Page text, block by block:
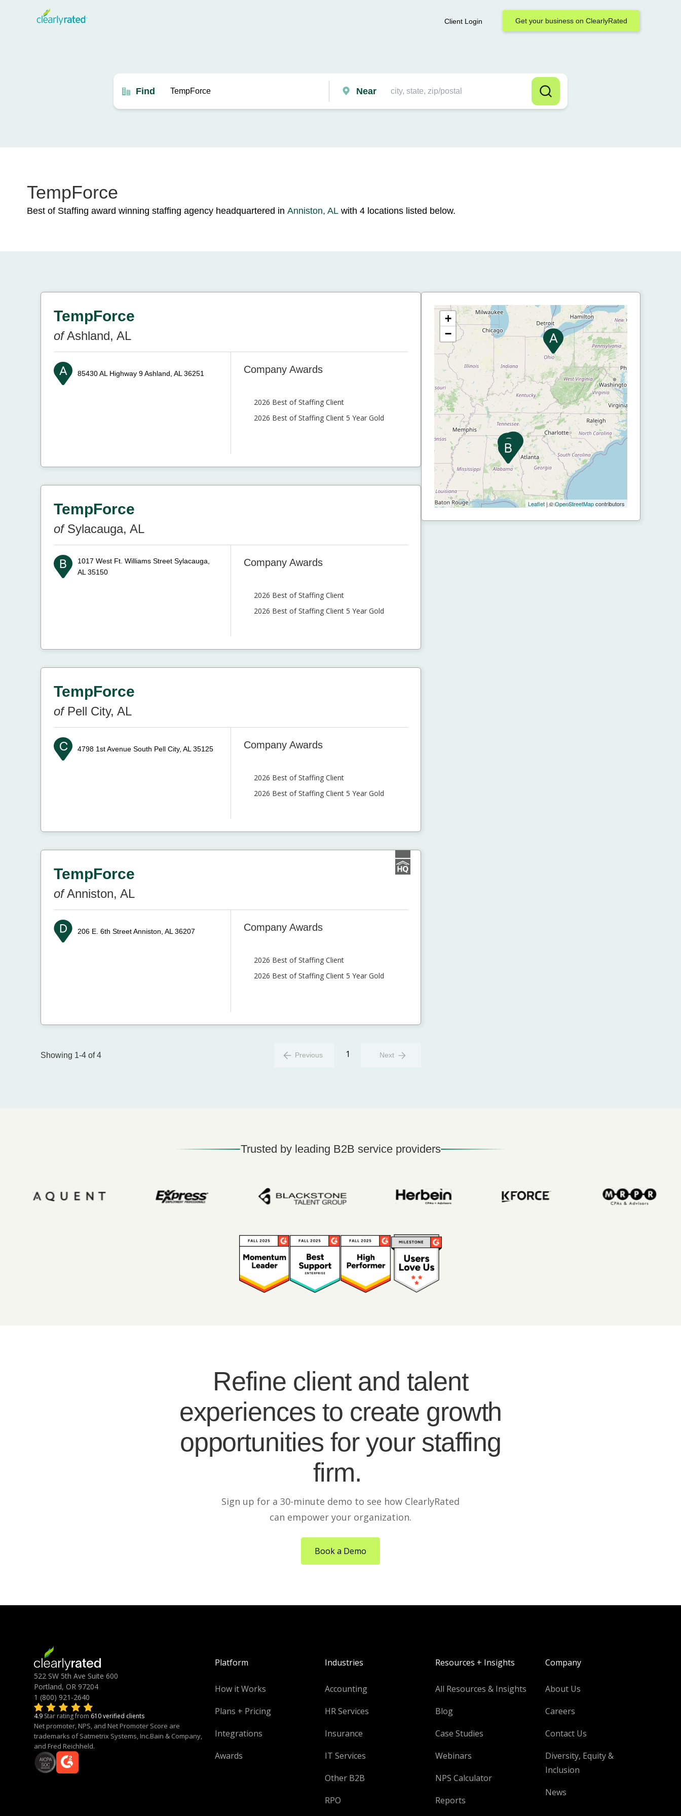
Client Login Get your business on ClearlyRated
Find Near
TempForce
Best of Staffing award winning staffing agency headquartered in Anniston, ALwith 4 locations listed below.
TempForce
ofAshland, AL
85430 AL Highway 9Ashland, AL 36251 Company Awards
2026 Best of Staffing Client
2026 Best of Staffing Client 5 Year Gold
TempForce
ofSylacauga, AL
1017 West Ft. Williams Street Sylacauga,
AL 35150
Company Awards
2026 Best of Staffing Client
2026 Best of Staffing Client 5 Year Gold
TempForce
ofPell City, AL
4798 1st Avenue South Pell City, AL 35125 Company Awards
2026 Best of Staffing Client
2026 Best of Staffing Client 5 Year Gold
TempForce
ofAnniston, AL
206 E. 6th StreetAnniston, AL 36207 Company Awards
2026 Best of Staffing Client
2026 Best of Staffing Client 5 Year Gold
Showing 1-4 of 4 Previous 1 Next
+
−
Leaflet | ©OpenStreetMapcontributors
Trusted by leading B2B service providers
Refine client and talent
experiences to create growth
opportunities for your staffing
firm.
Sign up for a 30-minute demo to see how ClearlyRated
can empower your organization.
Book a Demo
522 SW 5th Ave Suite 600
Portland, OR 97204
1 (800) 921-2640
4.9 Star rating from 610 verified clients
Net promoter, NPS, and Net Promoter Score are
trademarks of Satmetrix Systems, Inc.Bain & Company,
and Fred Reichheld.
Platform
How it Works
Plans + Pricing
Integrations
Awards
Industries
Accounting
HR Services
Insurance
IT Services
Other B2B
RPO
Resources + Insights
All Resources & Insights
Blog
Case Studies
Webinars
NPS Calculator
Reports
Company
About Us
Careers
Contact Us
Diversity, Equity &
Inclusion
News